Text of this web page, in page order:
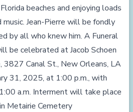
beaches and enjoying loads
music. Jean-Pierre will be fondly
by all who knew him. A Funeral
be celebrated at Jacob Schoen
3827 Canal St., New Orleans, LA
31, 2025, at 1:00 p.m., with
a.m. Interment will take place
Metairie Cemetery